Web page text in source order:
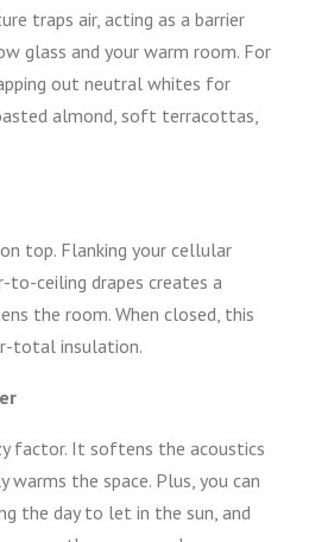
traps air, acting as a barrier
glass and your warm room. For
out neutral whites for
almond, soft terracottas,
on top. Flanking your cellular
to-ceiling drapes creates a
the room. When closed, this
total insulation.
factor. It softens the acoustics
the space. Plus, you can
the day to let in the sun, and